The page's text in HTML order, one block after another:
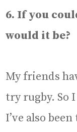
6. If you
would it be?
My friends
try rugby. So
I’ve also